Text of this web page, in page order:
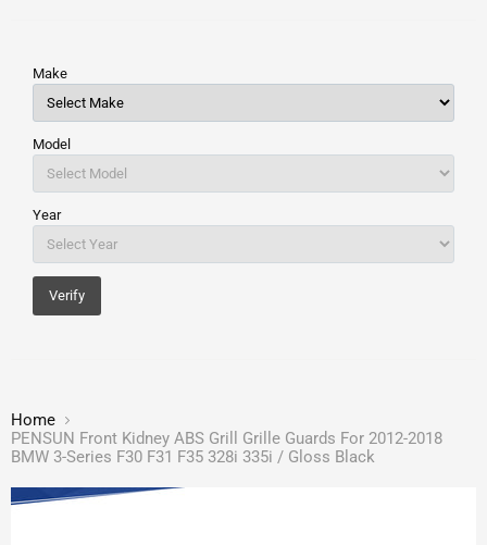
Make
Model
Year
Verify
Home
PENSUN Front Kidney ABS Grill Grille Guards For 2012-2018
BMW 3-Series F30 F31 F35 328i 335i / Gloss Black